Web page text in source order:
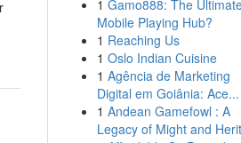
1 Gamo888: The
Mobile Playing Hub?
1 Reaching Us
1 Oslo Indian Cuisine
1 Agência de Marketing
Digital em Goiânia: Ace...
1 Andean Gamefowl : A
Legacy of Might and